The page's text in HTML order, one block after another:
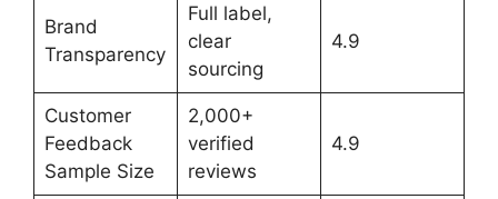
Brand
Transparency
Full label,
clear
sourcing
4.9
Customer
Feedback
Sample Size
2,000+
verified
reviews
4.9